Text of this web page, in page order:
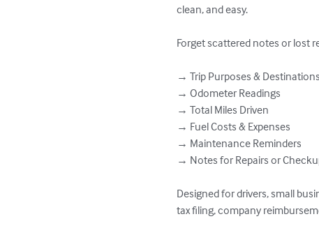
clean, and easy.
Forget scattered notes or lost
→ Trip Purposes & Destinations
→ Odometer Readings
→ Total Miles Driven
→ Fuel Costs & Expenses
→ Maintenance Reminders
→ Notes for Repairs or
Designed for drivers, small
tax filing, company